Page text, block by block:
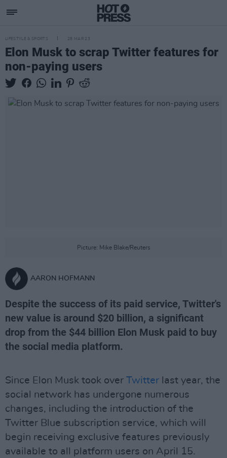
LIFESTYLE & SPORTS 28 MAR 23
Elon Musk to scrap Twitter features for
non-paying users
Picture: Mike Blake/Reuters
AARON HOFMANN
Despite the success of its paid service, Twitter's
new value is around $20 billion, a significant
drop from the $44 billion Elon Musk paid to buy
the social media platform.
Since Elon Musk took over Twitter last year, the
social network has undergone numerous
changes, including the introduction of the
Twitter Blue subscription service, which will
begin receiving exclusive features previously
available to all platform users on April 15.